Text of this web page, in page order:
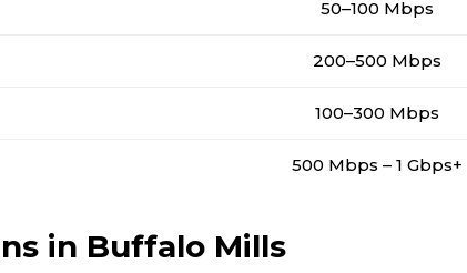
50–100 Mbps
200–500 Mbps
100–300 Mbps
500 Mbps – 1 Gbps+
in Buffalo Mills